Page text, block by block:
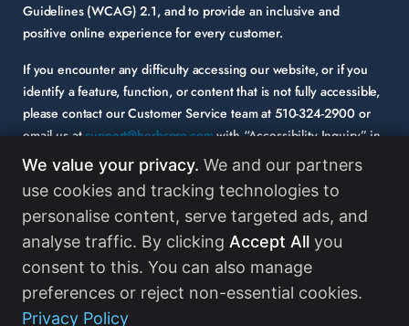
Guidelines (WCAG) 2.1, and to provide an inclusive and
positive online experience for every customer.
If you encounter any difficulty accessing our website, or if you
identify a feature, function, or content that is not fully accessible,
please contact our Customer Service team at 510-324-2900 or
email us atsupport@herbspro.comwith “Accessibility Inquiry” in
the subject line. Please provide a description of the issue you
experienced and the specific page or functionality involved.
Your feedback is important to us, and we will carefully consider it
as we evaluate and enhance the accessibility of our website and
services. While some third-party content may appear on our site,
HerbsPro strongly encourages its partners and vendors to
maintain accessibility standards in their digital content.Read
We value your privacy. We and our partners
use cookies and tracking technologies to
personalise content, serve targeted ads, and
analyse traffic. By clicking Accept All you
consent to this. You can also manage
preferences or reject non-essential cookies.
Privacy Policy